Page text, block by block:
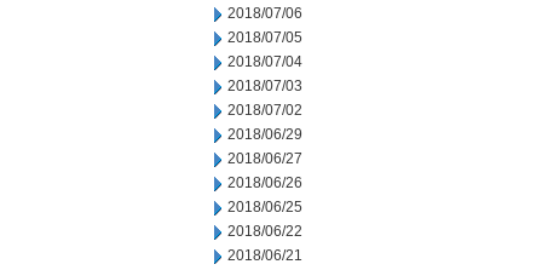
2018/07/06
2018/07/05
2018/07/04
2018/07/03
2018/07/02
2018/06/29
2018/06/27
2018/06/26
2018/06/25
2018/06/22
2018/06/21